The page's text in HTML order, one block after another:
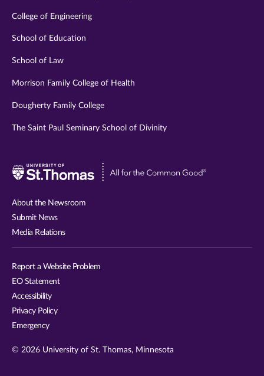
College of Engineering
School of Education
School of Law
Morrison Family College of Health
Dougherty Family College
The Saint Paul Seminary School of Divinity
Visit
About the Newsroom
Submit News
Media Relations
Report a Website Problem
EO Statement
Accessibility
Privacy Policy
Emergency
© 2026 University of St. Thomas, Minnesota